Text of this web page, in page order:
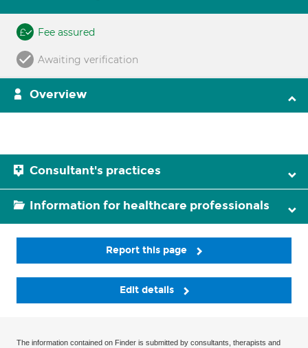
Fee assured
Awaiting verification
Overview
Consultant's practices
Information for healthcare professionals
Report this page
Edit details
The information contained on Finder is submitted by consultants, therapists and